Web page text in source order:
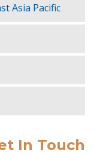
Asia Pacific
In Touch